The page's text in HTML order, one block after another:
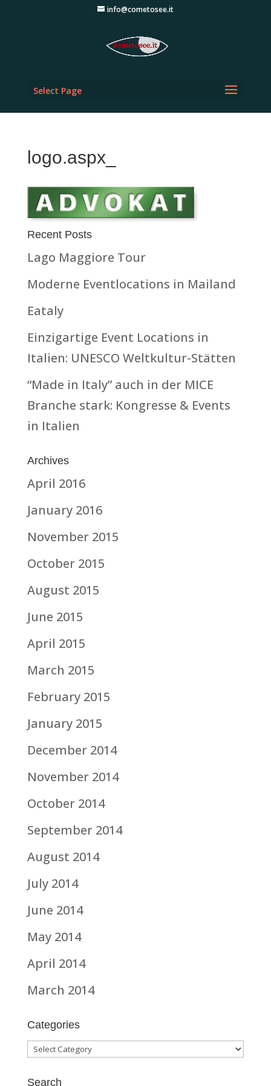
info@cometosee.it
Select Page
logo.aspx_
Recent Posts
Lago Maggiore Tour
Moderne Eventlocations in Mailand
Eataly
Einzigartige Event Locations in
Italien: UNESCO Weltkultur-Stätten
“Made in Italy” auch in der MICE
Branche stark: Kongresse & Events
in Italien
Archives
April 2016
January 2016
November 2015
October 2015
August 2015
June 2015
April 2015
March 2015
February 2015
January 2015
December 2014
November 2014
October 2014
September 2014
August 2014
July 2014
June 2014
May 2014
April 2014
March 2014
Categories
Categories
Search